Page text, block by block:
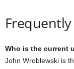
Who is the current
John Wroblewski is